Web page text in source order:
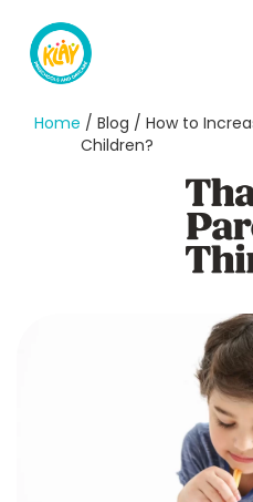
Home / Blog / How to
Children?